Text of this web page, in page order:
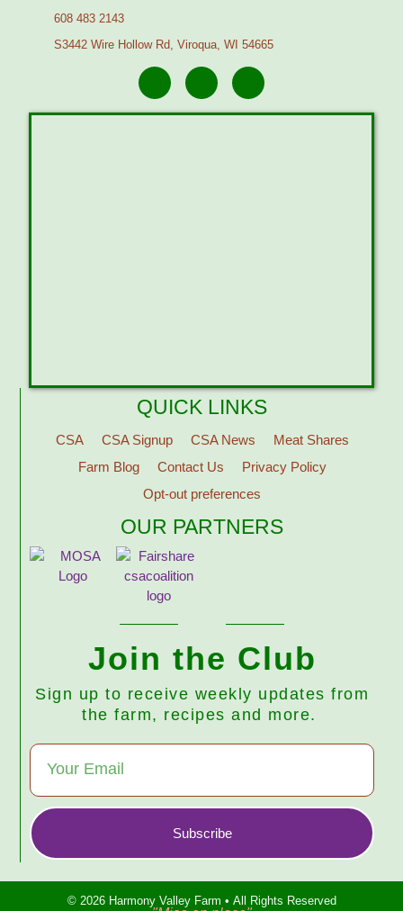
608 483 2143
S3442 Wire Hollow Rd, Viroqua, WI 54665
QUICK LINKS
CSA CSA Signup CSA News
Meat Shares
Farm Blog
Contact Us
Privacy Policy
Opt-out preferences
OUR PARTNERS
Join the Club
Sign up to receive weekly updates from
the farm, recipes and more.
Subscribe
© 2026 Harmony Valley Farm • All Rights Reserved